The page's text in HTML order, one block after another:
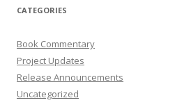
CATEGORIES
Book Commentary
Project Updates
Release Announcements
Uncategorized